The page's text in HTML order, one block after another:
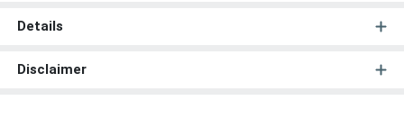
Details
Disclaimer